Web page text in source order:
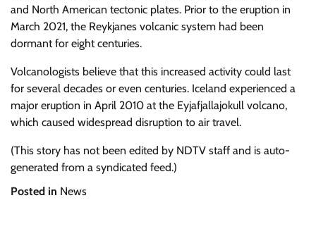
and North American tectonic plates. Prior to the eruption in
March 2021, the Reykjanes volcanic system had been
dormant for eight centuries.
Volcanologists believe that this increased activity could last
for several decades or even centuries. Iceland experienced a
major eruption in April 2010 at the Eyjafjallajokull volcano,
which caused widespread disruption to air travel.
(This story has not been edited by NDTV staff and is auto-
generated from a syndicated feed.)
Posted in News